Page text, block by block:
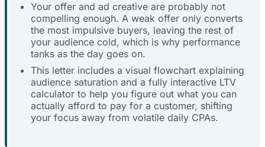
Your offer and ad creative are probably not
compelling enough. A weak offer only converts
the most impulsive buyers, leaving the rest of
your audience cold, which is why performance
tanks as the day goes on.
This letter includes a visual flowchart explaining
audience saturation and a fully interactive LTV
calculator to help you figure out what you can
actually afford to pay for a customer, shifting
your focus away from volatile daily CPAs.